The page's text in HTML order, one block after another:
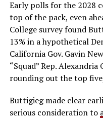
Early polls for the 2028
top of the pack, even
College survey found
13% in a hypothetical
California Gov. Gavin
“Squad” Rep.
rounding out the top
Buttigieg made clear
serious consideration to